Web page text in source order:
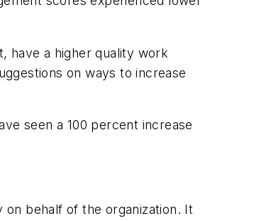
have a higher quality work
on ways to increase
seen a 100 percent increase
behalf of the organization. It